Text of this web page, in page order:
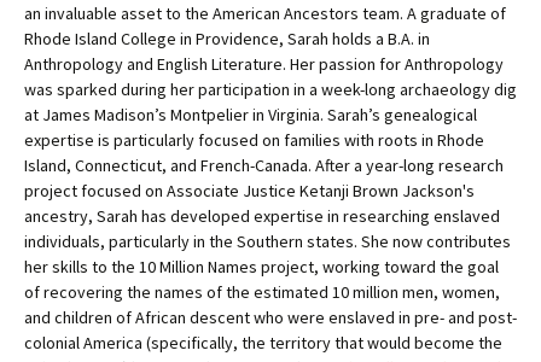
an invaluable asset to the American Ancestors team. A graduate of
Rhode Island College in Providence, Sarah holds a B.A. in
Anthropology and English Literature. Her passion for Anthropology
was sparked during her participation in a week-long archaeology dig
at James Madison’s Montpelier in Virginia. Sarah’s genealogical
expertise is particularly focused on families with roots in Rhode
Island, Connecticut, and French-Canada. After a year-long research
project focused on Associate Justice Ketanji Brown Jackson's
ancestry, Sarah has developed expertise in researching enslaved
individuals, particularly in the Southern states. She now contributes
her skills to the 10 Million Names project, working toward the goal
of recovering the names of the estimated 10 million men, women,
and children of African descent who were enslaved in pre- and post-
colonial America (specifically, the territory that would become the